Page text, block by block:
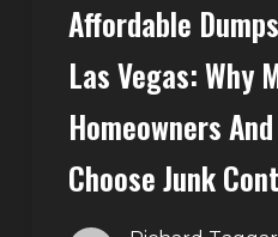
JunkAffordable
Las Vegas: Why
Homeowners
Choose Junk